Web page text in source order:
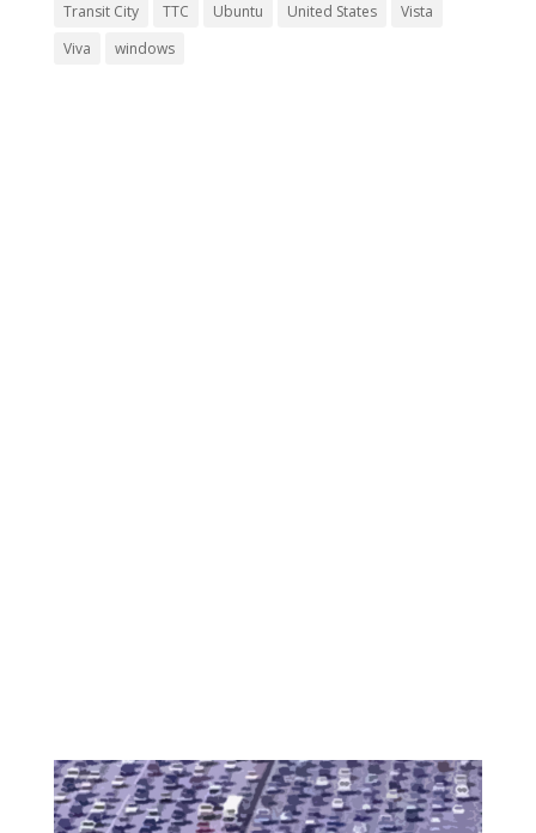
Transit City
TTC Ubuntu United States
Vista
Viva
windows